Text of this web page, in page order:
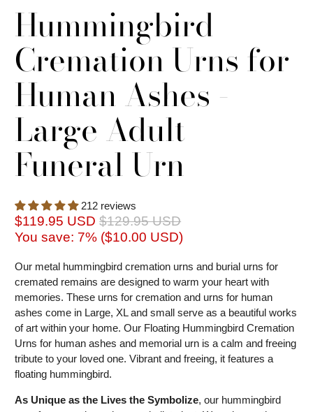
Hummingbird
Cremation Urns for
Human Ashes -
Large Adult
Funeral Urn
212 reviews
$119.95 USD $129.95 USD
You save: 7% ($10.00 USD)
Our metal hummingbird cremation urns and burial urns for
cremated remains are designed to warm your heart with
memories. These urns for cremation and urns for human
ashes come in Large, XL and small serve as a beautiful works
of art within your home. Our Floating Hummingbird Cremation
Urns for human ashes and memorial urn isa calm and freeing
tribute to your loved one. Vibrant and freeing, it features a
floating hummingbird.
As Unique as the Lives the Symbolize, our hummingbird